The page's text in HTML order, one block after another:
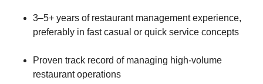
3–5+ years of restaurant management experience,
preferably in fast casual or quick service concepts
Proven track record of managing high-volume
restaurant operations